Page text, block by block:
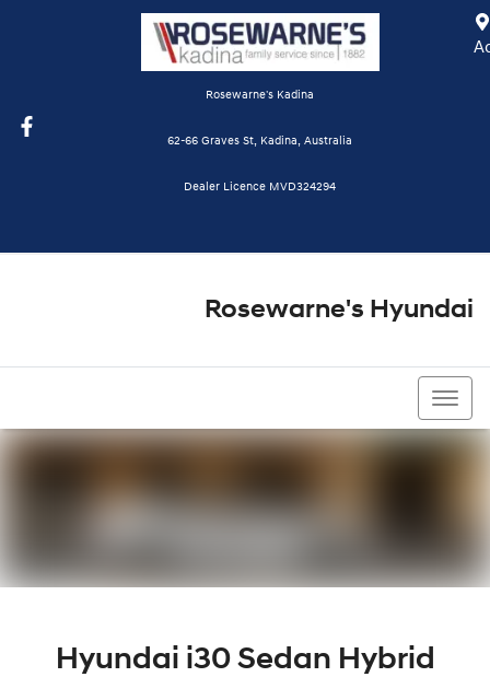
Rosewarne's Kadina
62-66 Graves St, Kadina, Australia
Dealer Licence MVD324294
Rosewarne's Hyundai
Hyundai i30 Sedan Hybrid